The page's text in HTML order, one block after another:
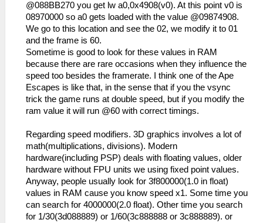
@088BB270 you get lw a0,0x4908(v0). At this point v0 is
08970000 so a0 gets loaded with the value @09874908.
We go to this location and see the 02, we modify it to 01
and the frame is 60.
Sometime is good to look for these values in RAM
because there are rare occasions when they influence the
speed too besides the framerate. I think one of the Ape
Escapes is like that, in the sense that if you the vsync
trick the game runs at double speed, but if you modify the
ram value it will run @60 with correct timings.
Regarding speed modifiers. 3D graphics involves a lot of
math(multiplications, divisions). Modern
hardware(including PSP) deals with floating values, older
hardware without FPU units we using fixed point values.
Anyway, people usually look for 3f800000(1.0 in float)
values in RAM cause you know speed x1. Some time you
can search for 4000000(2.0 float). Other time you search
for 1/30(3d088889) or 1/60(3c888888 or 3c888889). or